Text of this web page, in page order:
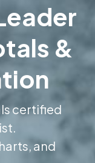
&
certified
and